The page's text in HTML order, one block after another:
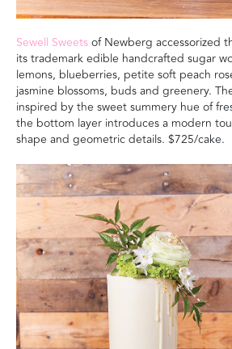
Sewell Sweetsof Newberg accessorized
its trademark edible handcrafted sugar
lemons, blueberries, petite soft peach
jasmine blossoms, buds and greenery.
inspired by the sweet summery hue of
the bottom layer introduces a modern
shape and geometric details. $725/cake.